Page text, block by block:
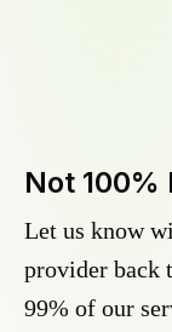
Not 100%
Let us know
provider back
99% of our